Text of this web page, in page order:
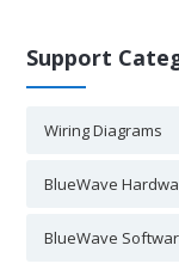
Support
Wiring Diagrams
BlueWave
BlueWave